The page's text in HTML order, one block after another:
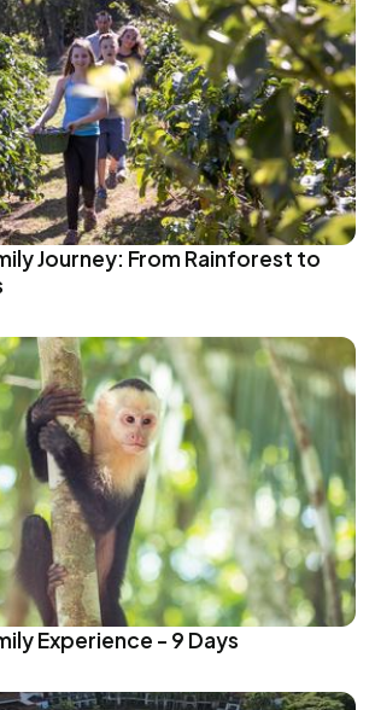
Journey: From Rainforest to
Experience - 9 Days